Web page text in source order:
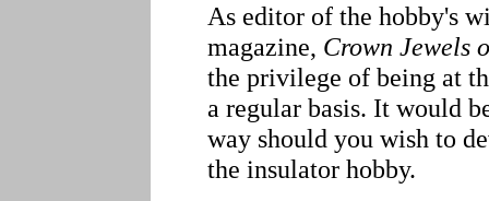
As editor of the hobby's
magazine, Crown Jewels
the privilege of being at
a regular basis. It would
way should you wish to
the insulator hobby.